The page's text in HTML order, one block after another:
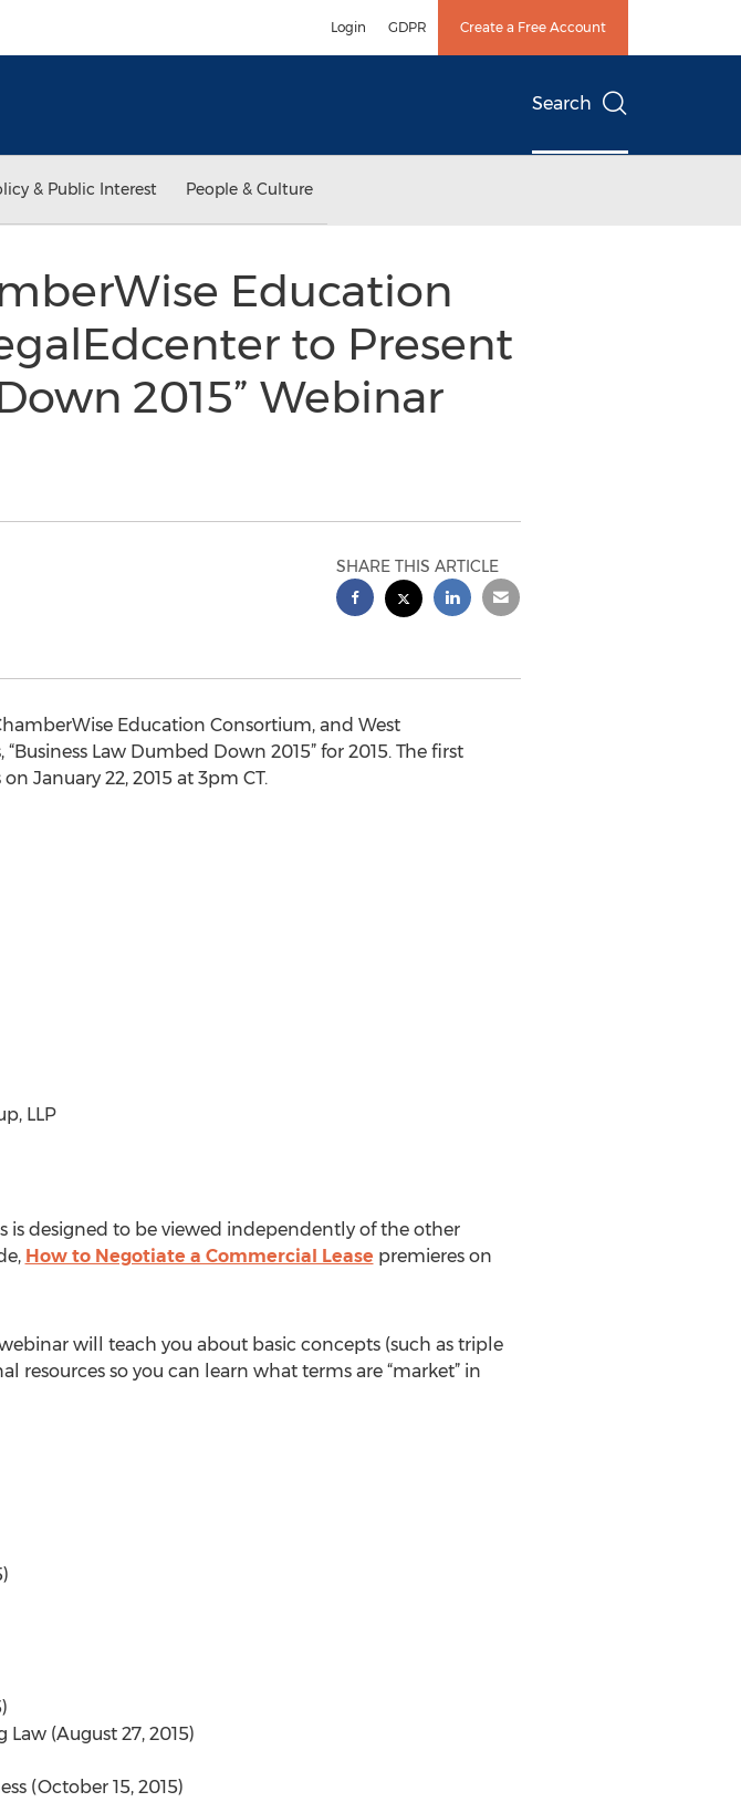
Login GDPR Create a Free Account
Search
& Public Interest People & Culture
Education
to Present
2015” Webinar
SHARE THIS ARTICLE
Education Consortium, and West
Law Dumbed Down 2015” for 2015. The first
on January 22, 2015 at 3pm CT.
LLP
is designed to be viewed independently of the other
How to Negotiate a Commercial Lease premieres on
will teach you about basic concepts (such as triple
so you can learn what terms are “market” in
Law (August 27, 2015)
(October 15, 2015)